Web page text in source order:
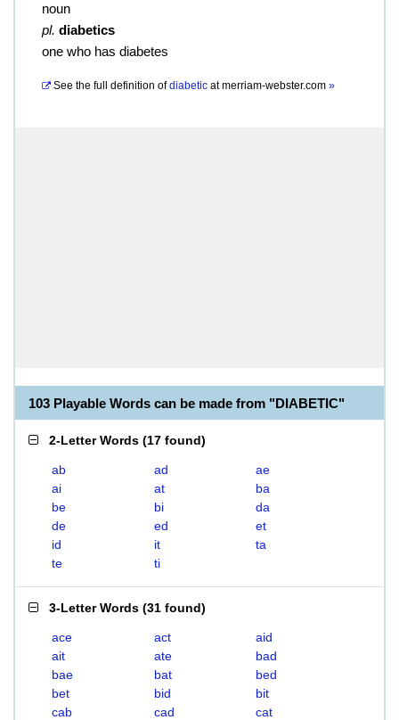
noun
pl. diabetics
one who has diabetes
See the full definition of diabetic atmerriam-webster.com »
103 Playable Words can be made from "DIABETIC"
2-Letter Words (17 found)
ab ad
ae
ai
at
ba
be
bi
da
de
ed
et
id
it
ta
te
ti
3-Letter Words (31 found)
ace act
aid
ait
ate
bad
bae
bat
bed
bet
bid
bit
cab
cad
cat